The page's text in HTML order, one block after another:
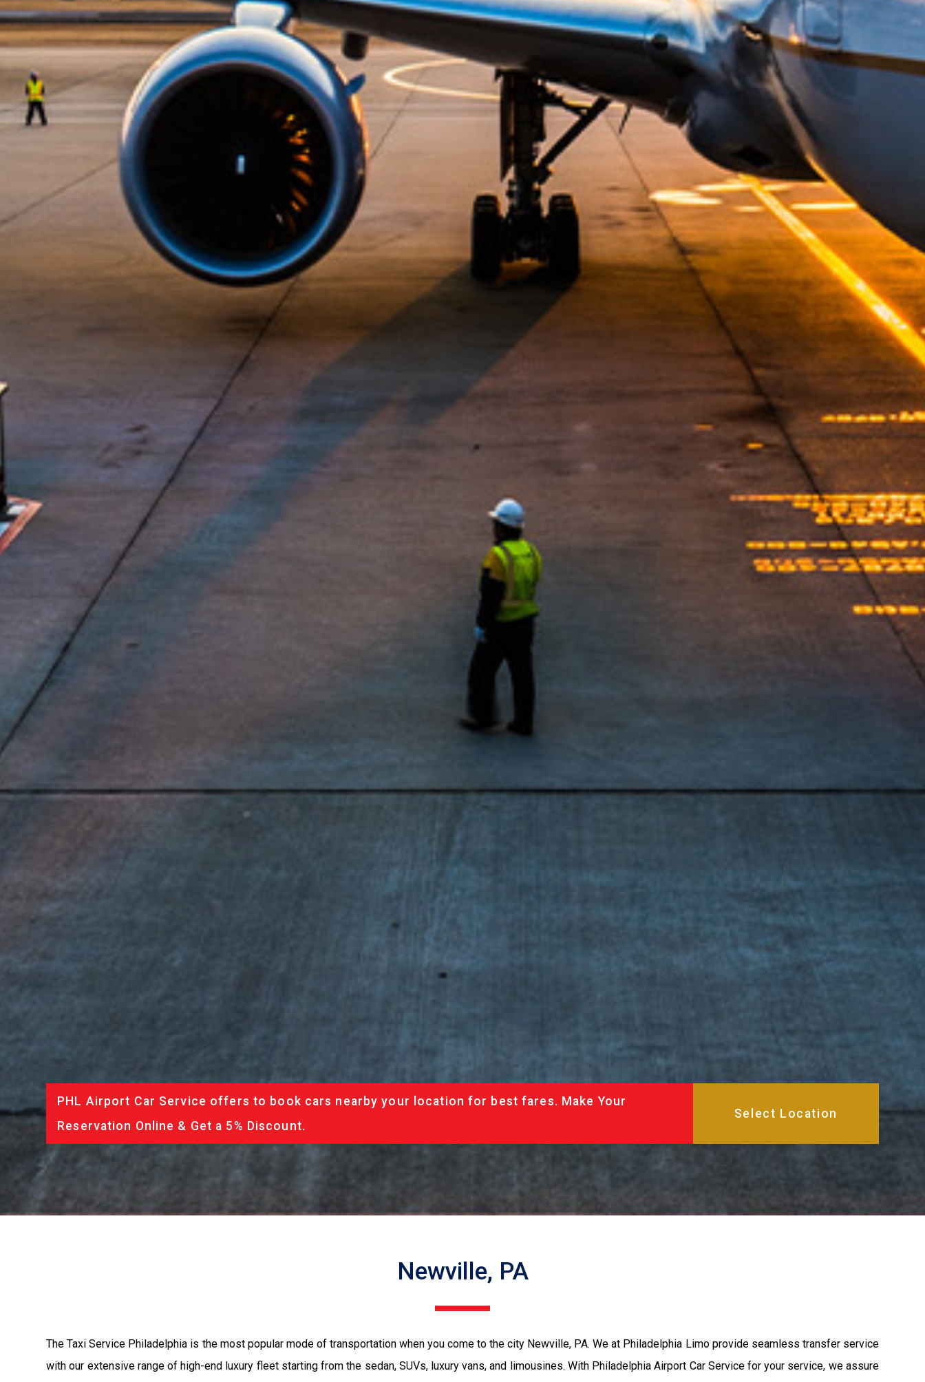
PHL Airport Car Service offers to book cars nearby your location for best fares. Make Your
Reservation Online & Get a 5% Discount.
Newville, PA
The Taxi Service Philadelphia is the most popular mode of transportation when you come to the city Newville, PA. We at Philadelphia Limo provide seamless transfer service
with our extensive range of high-end luxury fleet starting from the sedan, SUVs, luxury vans, and limousines. With Philadelphia Airport Car Service for your service, we assure